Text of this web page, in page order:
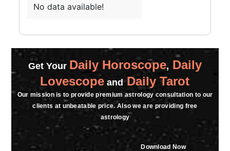
No data available!
Get Your Daily Horoscope, Daily
Lovescope andDaily Tarot
Our mission is to provide premium astrology consultation to our
clients at unbeatable price. Also we are providing free
astrology
Download Now